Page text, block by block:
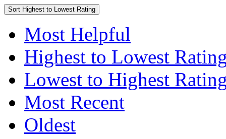
Sort Highest to Lowest Rating
Most Helpful
Highest to Lowest
Lowest to Highest
Most Recent
Oldest